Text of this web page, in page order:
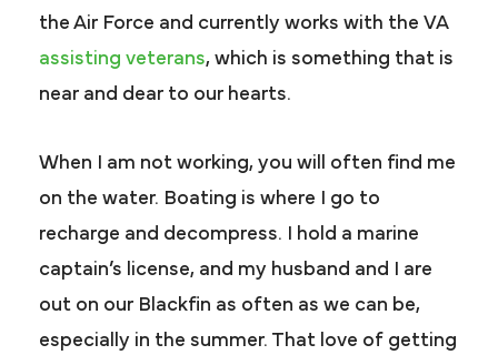
the Air Force and currently works with the VA
assisting veterans, which is something that is
near and dear to our hearts.
When I am not working, you will often find me
on the water. Boating is where I go to
recharge and decompress. I hold a marine
captain’s license, and my husband and I are
out on our Blackfin as often as we can be,
especially in the summer. That love of getting